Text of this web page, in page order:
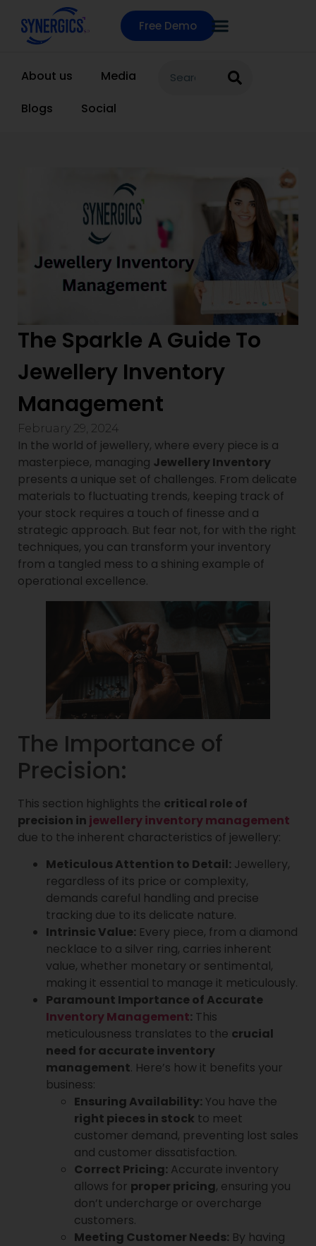
Free Demo
About us
Media
Blogs
Social
The Sparkle A Guide To
Jewellery Inventory
Management
February 29, 2024
In the world of jewellery, where every piece is a
masterpiece, managing Jewellery Inventory
presents a unique set of challenges. From delicate
materials to fluctuating trends, keeping track of
your stock requires a touch of finesse and a
strategic approach. But fear not, for with the right
techniques, you can transform your inventory
from a tangled mess to a shining example of
operational excellence.
The Importance of
Precision:
This section highlights the critical role of
precision in jewellery inventory management
due to the inherent characteristics of jewellery:
Meticulous Attention to Detail: Jewellery,
regardless of its price or complexity,
demands careful handling and precise
tracking due to its delicate nature.
Intrinsic Value: Every piece, from a diamond
necklace to a silver ring, carries inherent
value, whether monetary or sentimental,
making it essential to manage it meticulously.
Paramount Importance of Accurate
Inventory Management: This
meticulousness translates to the crucial
need for accurate inventory
management. Here’s how it benefits your
business:
Ensuring Availability: You have the
right pieces in stock to meet
customer demand, preventing lost sales
and customer dissatisfaction.
Correct Pricing: Accurate inventory
allows for proper pricing, ensuring you
don’t undercharge or overcharge
customers.
Meeting Customer Needs: By having